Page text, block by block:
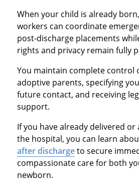
When your child is already
workers can coordinate
post-discharge placements
rights and privacy remain fully
You maintain complete control
adoptive parents, specifying
future contact, and receiving
support.
If you have already delivered
the hospital, you can learn
after dischargeto secure
compassionate care for both
newborn.